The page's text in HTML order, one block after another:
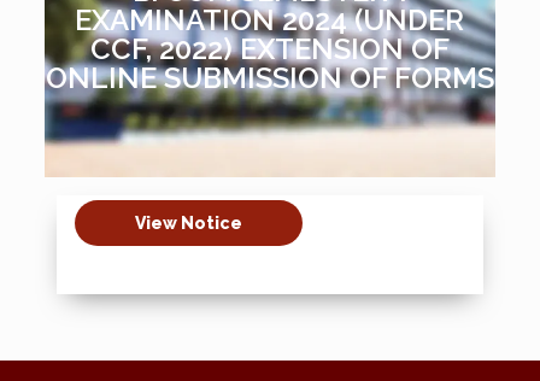
EXAMINATION 2024 (UNDER
CCF, 2022) EXTENSION OF
ONLINE SUBMISSION OF FORMS
View Notice